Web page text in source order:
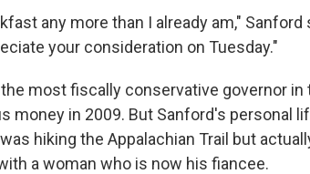
any more than I already am," Sanford
your consideration on Tuesday."
most fiscally conservative governor in
money in 2009. But Sanford's personal
hiking the Appalachian Trail but
a woman who is now his fiancee.